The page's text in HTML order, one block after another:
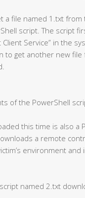
a file named 1.txt
script. The script
Client Service” in the
to get another new
of the PowerShell
this time is also a
a remote
environment and
named 2.txt